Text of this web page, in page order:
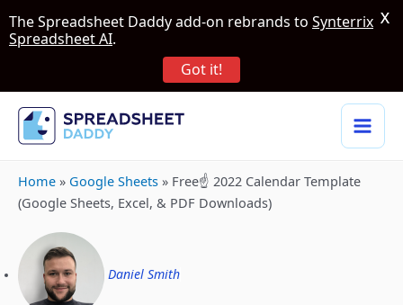
Home » Google Sheets » Free☝️ 2022 Calendar Template
(Google Sheets, Excel, & PDF Downloads)
Daniel Smith
The Spreadsheet Daddy add-on rebrands to Synterrix
Spreadsheet AI.
Got it!
X